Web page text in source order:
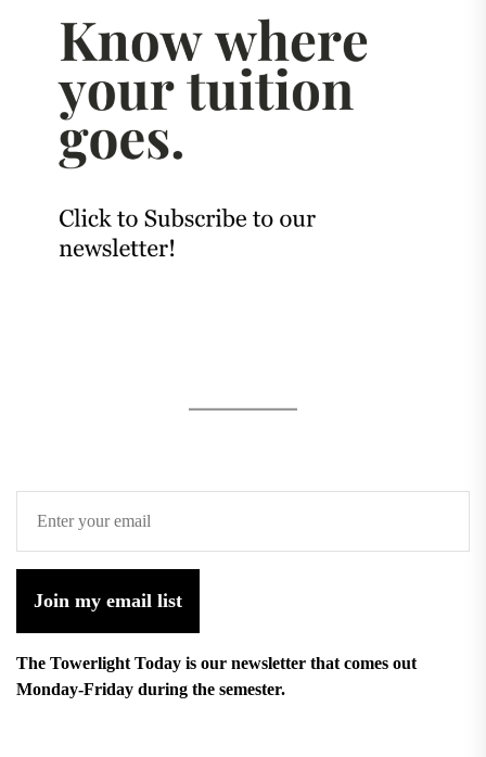
Join my email list
The Towerlight Today is our newsletter that comes out
Monday-Friday during the semester.